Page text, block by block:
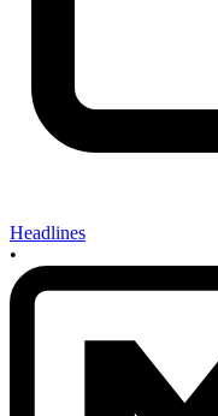
Headlines
•